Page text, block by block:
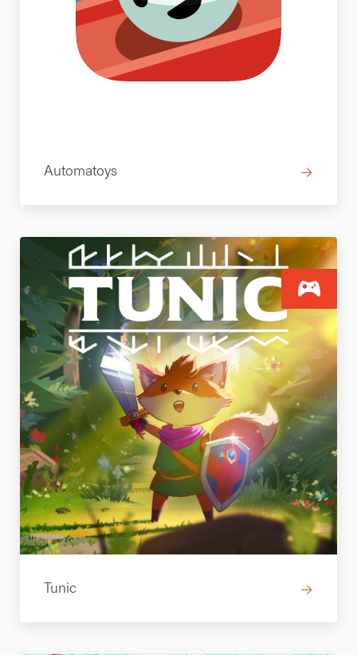
Automatoys →
Tunic →